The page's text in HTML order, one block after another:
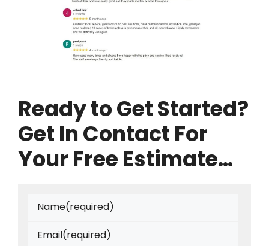
Ready to Get Started?
Get In Contact For
Your Free Estimate…
Name(required)
Email(required)